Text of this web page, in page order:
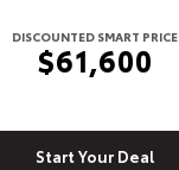
DISCOUNTED SMART PRICE
$61,600
Start Your Deal